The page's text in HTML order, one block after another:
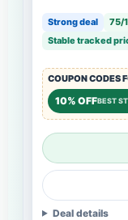
Strong deal 75/
Stable tracked
COUPON CODES
10% OFFBEST
Deal details